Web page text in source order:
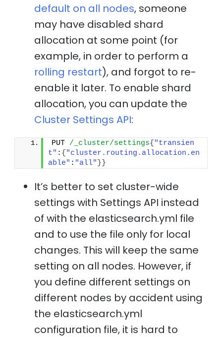
default on all nodes, someone
may have disabled shard
allocation at some point (for
example, in order to perform a
rolling restart), and forgot to re-
enable it later. To enable shard
allocation, you can update the
Cluster Settings API:
PUT /_cluster/settings{ "transien
t" : { "cluster.routing.allocation.en
able" : "all" } }
It’s better to set cluster-wide
settings with Settings API instead
of with the elasticsearch.yml file
and to use the file only for local
changes. This will keep the same
setting on all nodes. However, if
you define different settings on
different nodes by accident using
the elasticsearch.yml
configuration file, it is hard to